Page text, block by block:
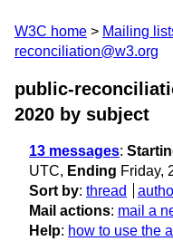
W3C home Mailing
reconciliation@w3.org
public-
2020 by subject
13 messages:
UTC, Ending Friday,
Sort by: thread
Mail actions: mail a
Help: how to use the